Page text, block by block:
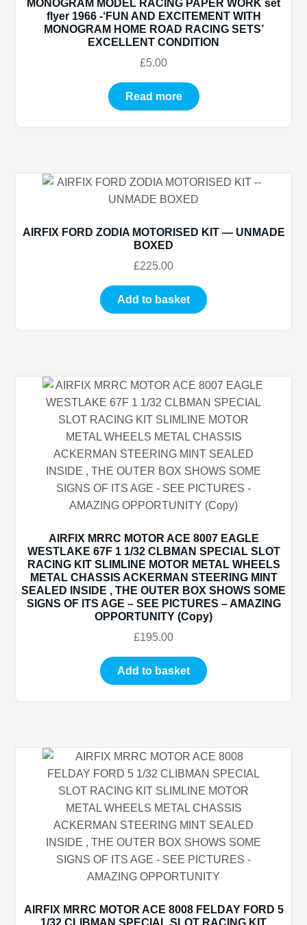
MONOGRAM MODEL RACING PAPER WORK set
flyer 1966 -‘FUN AND EXCITEMENT WITH
MONOGRAM HOME ROAD RACING SETS’
EXCELLENT CONDITION
£5.00
Read more
AIRFIX FORD ZODIA MOTORISED KIT — UNMADE
BOXED
£225.00
Add to basket
AIRFIX MRRC MOTOR ACE 8007 EAGLE
WESTLAKE 67F 1 1/32 CLBMAN SPECIAL SLOT
RACING KIT SLIMLINE MOTOR METAL WHEELS
METAL CHASSIS ACKERMAN STEERING MINT
SEALED INSIDE , THE OUTER BOX SHOWS SOME
SIGNS OF ITS AGE – SEE PICTURES – AMAZING
OPPORTUNITY (Copy)
£195.00
Add to basket
AIRFIX MRRC MOTOR ACE 8008 FELDAY FORD 5
1/32 CLIBMAN SPECIAL SLOT RACING KIT